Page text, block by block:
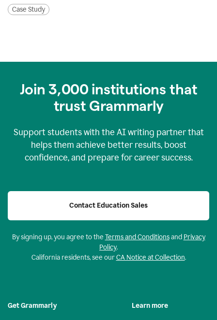
Case Study
Join 3,000 institutions that
trust Grammarly
Support students with the AI writing partner that
helps them achieve better results, boost
confidence, and prepare for career success.
Contact Education Sales
By signing up, you agree to the Terms and Conditionsand Privacy
Policy.
California residents, see ourCA Notice at Collection.
Get Grammarly Learn more